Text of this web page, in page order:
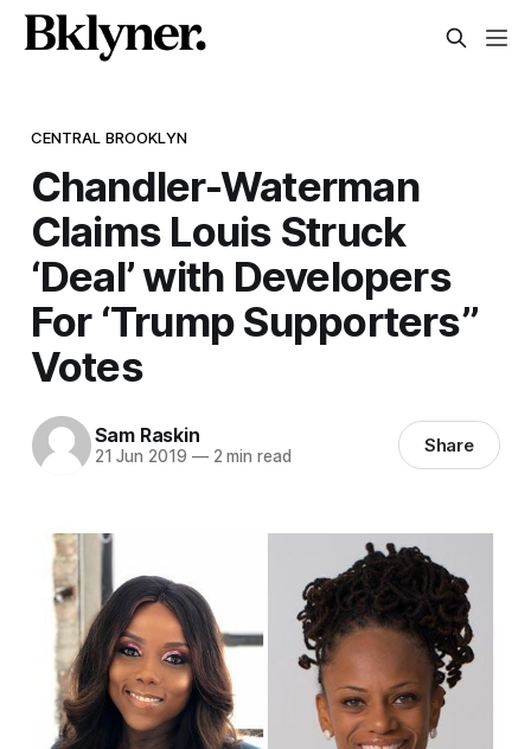
CENTRAL BROOKLYN
Chandler-Waterman
Claims Louis Struck
‘Deal’ with Developers
For ‘Trump Supporters’’
Votes
Sam Raskin
21 Jun 2019 —2 min read Share